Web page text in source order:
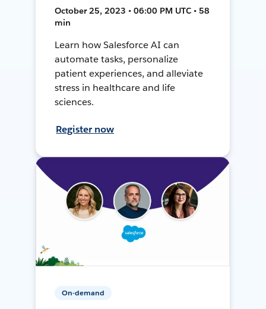
October 25, 2023 • 06:00 PM UTC • 58
min
Learn how Salesforce AI can
automate tasks, personalize
patient experiences, and alleviate
stress in healthcare and life
sciences.
Register now
On-demand